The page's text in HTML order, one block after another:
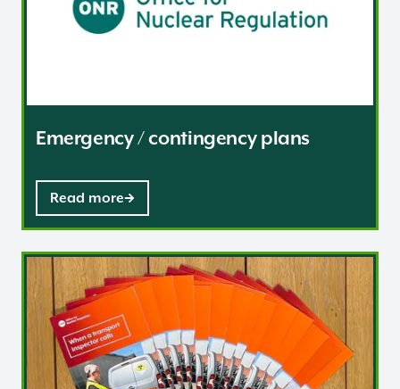
Emergency / contingency plans
Read more
Inspection and enforcement